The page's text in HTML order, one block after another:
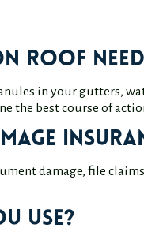
roof
in your gutters,
the best course of
damage, file
use?